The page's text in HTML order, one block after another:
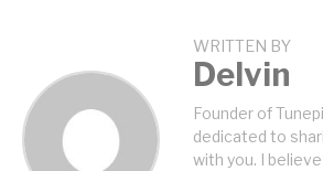
WRITTEN BY
Delvin
Founder of
dedicated to
with you. I